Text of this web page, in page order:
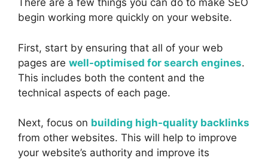
There are a few things you can do to make SEO
begin working more quickly on your website.
First, start by ensuring that all of your web
pages are well-optimised for search engines.
This includes both the content and the
technical aspects of each page.
Next, focus on building high-quality backlinks
from other websites. This will help to improve
your website’s authority and improve its